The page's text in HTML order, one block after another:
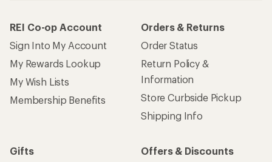
REI Co-op Account
Sign Into My Account
My Rewards Lookup
My Wish Lists
Membership Benefits
Orders & Returns
Order Status
Return Policy &
Information
Store Curbside Pickup
Shipping Info
Gifts
Offers & Discounts